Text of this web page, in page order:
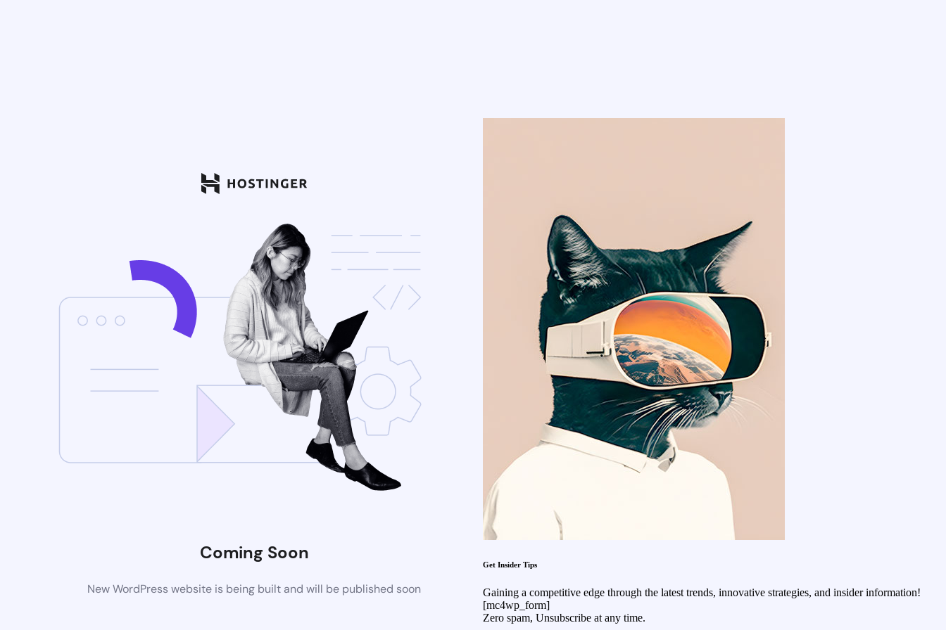
Coming Soon
New WordPress website is being built and will be published soon
Get Insider Tips
Gaining a competitive edge through the latest trends, innovative strategies, and insider information!
[mc4wp_form]
Zero spam, Unsubscribe at any time.